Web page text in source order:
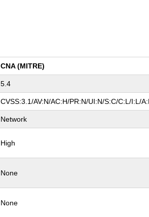
CNA (MITRE)
5.4
CVSS:3.1/AV:N/AC:H/PR:N/UI:N/S:C/C:L/I:L/
Network
High
None
None